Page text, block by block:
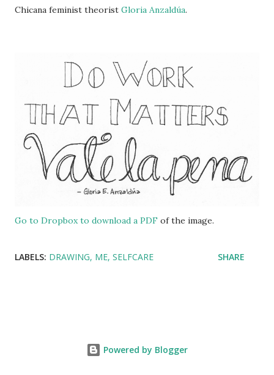
Chicana feminist theorist Gloria Anzaldúa.
Go to Dropbox to download a PDF of the image.
LABELS: DRAWING ME SELFCARE SHARE
Powered by Blogger